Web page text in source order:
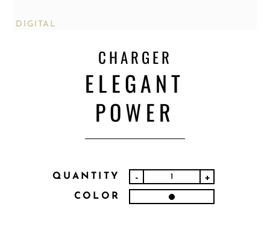
DIGITAL
CHARGER
ELEGANT
POWER
QUANTITY - +
COLOR